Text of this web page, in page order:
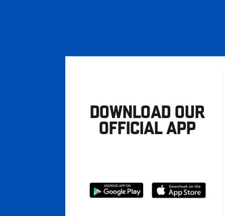
DOWNLOAD OUR
OFFICIAL APP
Download
Download
from